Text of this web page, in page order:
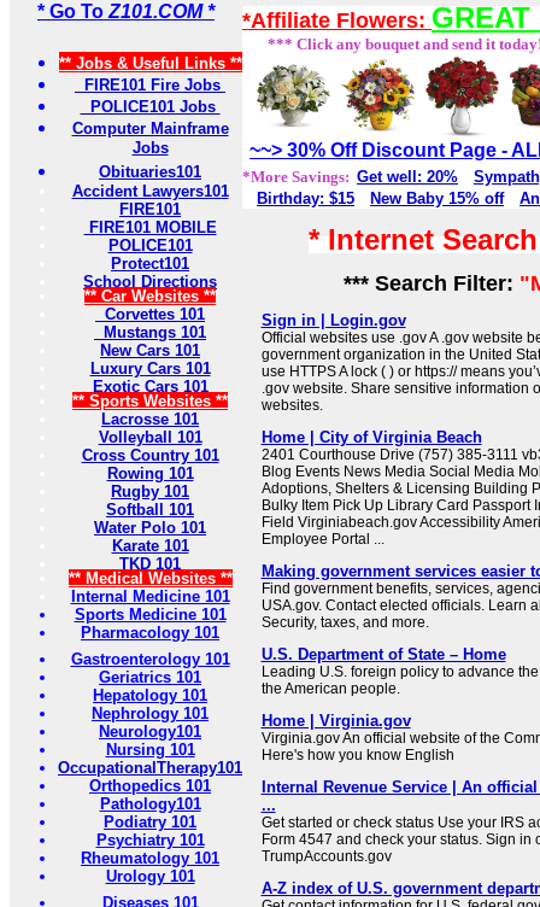
* Go To Z101.COM *
** Jobs & Useful Links **
FIRE101 Fire Jobs
POLICE101 Jobs
Computer Mainframe
Jobs
Obituaries101
Accident Lawyers101
FIRE101
FIRE101 MOBILE
POLICE101
Protect101
School Directions
** Car Websites **
Corvettes 101
Mustangs 101
New Cars 101
Luxury Cars 101
Exotic Cars 101
** Sports Websites **
Lacrosse 101
Volleyball 101
Cross Country 101
Rowing 101
Rugby 101
Softball 101
Water Polo 101
Karate 101
TKD 101
** Medical Websites **
Internal Medicine 101
Sports Medicine 101
Pharmacology 101
Gastroenterology 101
Geriatrics 101
Hepatology 101
Nephrology 101
Neurology101
Nursing 101
OccupationalTherapy101
Orthopedics 101
Pathology101
Podiatry 101
Psychiatry 101
Rheumatology 101
Urology 101
Diseases 101
*Affiliate Flowers:
*** Click any bouquet and send it
~~> 30% Off Discount Page -
*More Savings: Get well: 20%
Birthday: $15
New Baby 15% off
* Internet
*** Search Filter:
Sign in | Login.gov
Official websites use .gov A .gov website
government organization in the United
use HTTPS A lock ( ) or https:// means
.gov website. Share sensitive information
websites.
Home | City of Virginia Beach
2401 Courthouse Drive (757) 385-3111
Blog Events News Media Social Media
Adoptions, Shelters & Licensing Building
Bulky Item Pick Up Library Card Passport
Field Virginiabeach.gov Accessibility
Employee Portal ...
Making government services easier
Find government benefits, services,
USA.gov. Contact elected officials. Learn
Security, taxes, and more.
U.S. Department of State – Home
Leading U.S. foreign policy to advance
the American people.
Home | Virginia.gov
Virginia.gov An official website of the
Here's how you know English
Internal Revenue Service | An
...
Get started or check status Use your IRS
Form 4547 and check your status. Sign in
TrumpAccounts.gov
A-Z index of U.S. government